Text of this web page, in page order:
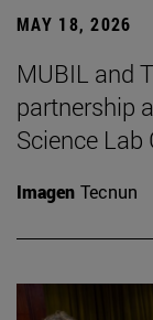
MAY 18, 2026
MUBIL and
partnership
Science Lab
Imagen Tecnun